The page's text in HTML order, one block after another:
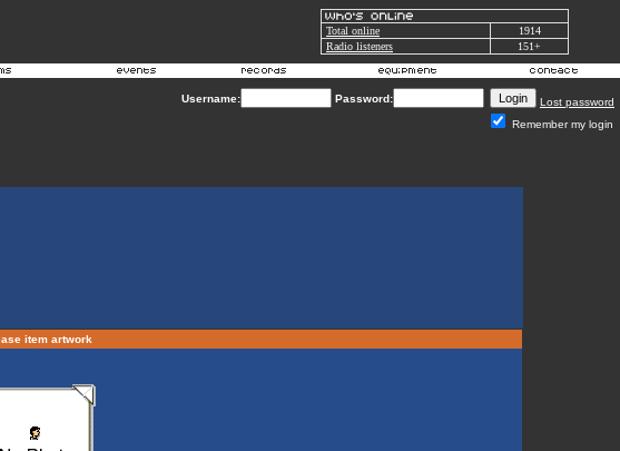
Total online
1914
Radio listeners
151+
Username: Password:
Lost password
Remember my login
item artwork